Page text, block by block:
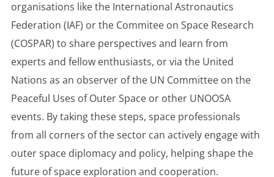
organisations like the International Astronautics
Federation (IAF) or the Commitee on Space Research
(COSPAR) to share perspectives and learn from
experts and fellow enthusiasts, or via the United
Nations as an observer of the UN Committee on the
Peaceful Uses of Outer Space or other UNOOSA
events. By taking these steps, space professionals
from all corners of the sector can actively engage with
outer space diplomacy and policy, helping shape the
future of space exploration and cooperation.